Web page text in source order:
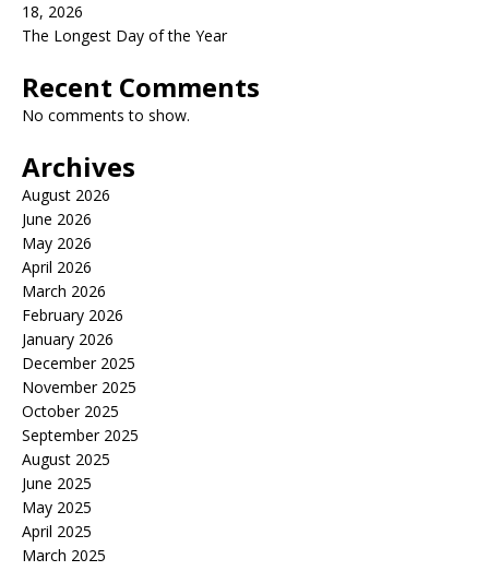
18, 2026
The Longest Day of the Year
Recent Comments
No comments to show.
Archives
August 2026
June 2026
May 2026
April 2026
March 2026
February 2026
January 2026
December 2025
November 2025
October 2025
September 2025
August 2025
June 2025
May 2025
April 2025
March 2025